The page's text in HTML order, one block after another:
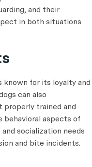
and their
in both situations.
known for its loyalty and
can also
properly trained and
behavioral aspects of
socialization needs
and bite incidents.